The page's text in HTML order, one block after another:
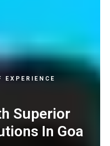
EXPERIENCE
Superior
In Goa